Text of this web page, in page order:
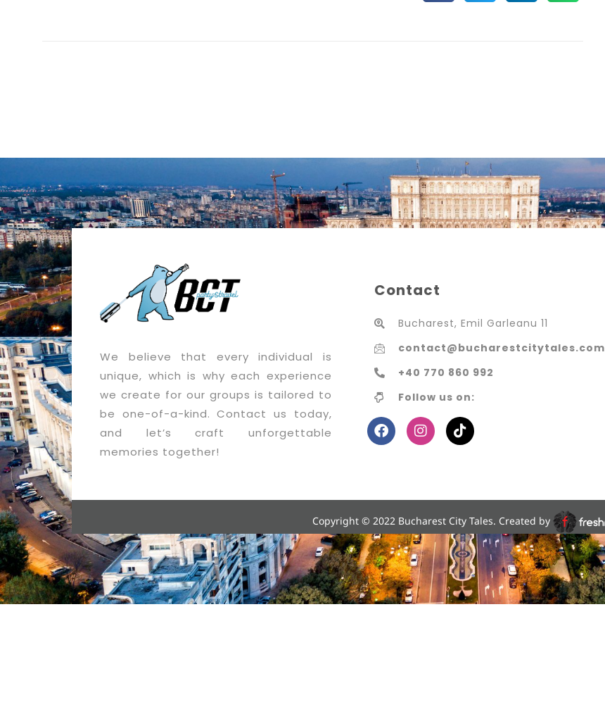
We believe that every individual is
unique, which is why each experience
we create for our groups is tailored to
be one-of-a-kind. Contact us today,
and let’s craft unforgettable
memories together!
Contact
Bucharest, Emil Garleanu 11
contact@bucharestcitytales.com
+40 770 860 992
Follow us on:
Copyright © 2022 Bucharest City Tales. Created by